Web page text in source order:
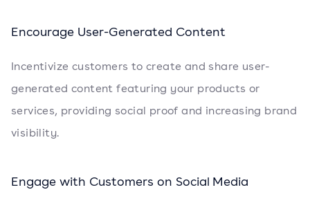
Encourage User-Generated Content
Incentivize customers to create and share user-
generated content featuring your products or
services, providing social proof and increasing brand
visibility.
Engage with Customers on Social Media